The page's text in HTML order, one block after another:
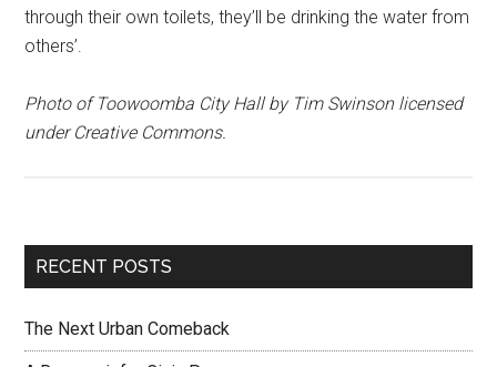
through their own toilets, they’ll be drinking the water from
others’.
Photo of Toowoomba City Hall by Tim Swinson licensed
under Creative Commons.
RECENT POSTS
The Next Urban Comeback